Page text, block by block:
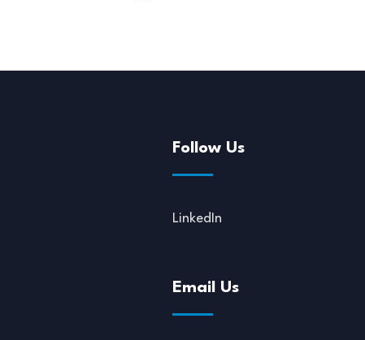
Follow Us
LinkedIn
Email Us